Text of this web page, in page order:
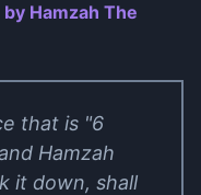
by Hamzah The
that is "6
Hamzah
it down, shall